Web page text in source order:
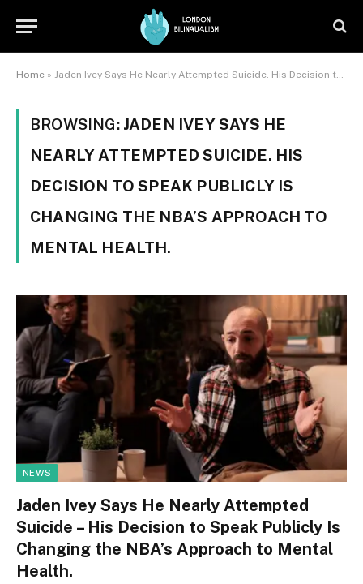
Home » Jaden Ivey Says He Nearly Attempted Suicide. His Decision to Speak Publicly Is Changing the NBA's Approach to Mental Health.
BROWSING: JADEN IVEY SAYS HE
NEARLY ATTEMPTED SUICIDE. HIS
DECISION TO SPEAK PUBLICLY IS
CHANGING THE NBA’S APPROACH TO
MENTAL HEALTH.
NEWS
Jaden Ivey Says He Nearly Attempted
Suicide – His Decision to Speak Publicly Is
Changing the NBA’s Approach to Mental
Health.